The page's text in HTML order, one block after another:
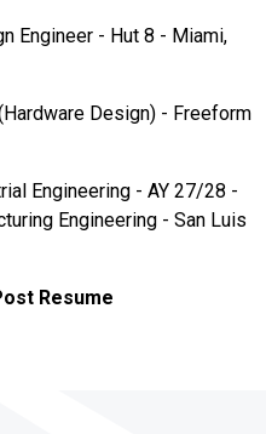
Engineer - Hut 8 - Miami,
Design) - Freeform
Engineering - AY 27/28 -
Engineering - San Luis
Resume